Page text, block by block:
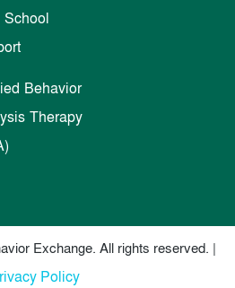
Behavior
Therapy
Exchange. All rights reserved. |
Policy